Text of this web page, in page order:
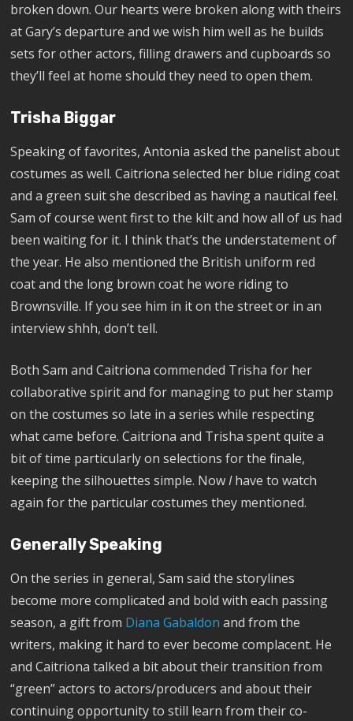
broken down. Our hearts were broken along with theirs
at Gary’s departure and we wish him well as he builds
sets for other actors, filling drawers and cupboards so
they’ll feel at home should they need to open them.
Trisha Biggar
Speaking of favorites, Antonia asked the panelist about
costumes as well. Caitriona selected her blue riding coat
and a green suit she described as having a nautical feel.
Sam of course went first to the kilt and how all of us had
been waiting for it. I think that’s the understatement of
the year. He also mentioned the British uniform red
coat and the long brown coat he wore riding to
Brownsville. If you see him in it on the street or in an
interview shhh, don’t tell.
Both Sam and Caitriona commended Trisha for her
collaborative spirit and for managing to put her stamp
on the costumes so late in a series while respecting
what came before. Caitriona and Trisha spent quite a
bit of time particularly on selections for the finale,
keeping the silhouettes simple. NowIhave to watch
again for the particular costumes they mentioned.
Generally Speaking
On the series in general, Sam said the storylines
become more complicated and bold with each passing
season, a gift from Diana Gabaldon and from the
writers, making it hard to ever become complacent. He
and Caitriona talked a bit about their transition from
“green” actors to actors/producers and about their
continuing opportunity to still learn from their co-